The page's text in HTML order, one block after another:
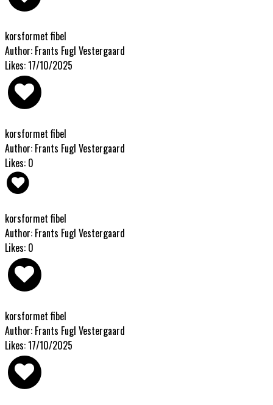
korsformet fibel
Author: Frants Fugl Vestergaard
Likes: 17/10/2025
korsformet fibel
Author: Frants Fugl Vestergaard
Likes: 0
korsformet fibel
Author: Frants Fugl Vestergaard
Likes: 0
korsformet fibel
Author: Frants Fugl Vestergaard
Likes: 17/10/2025